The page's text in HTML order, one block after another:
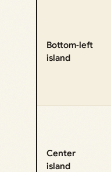
Bottom‑left
island
Center
island